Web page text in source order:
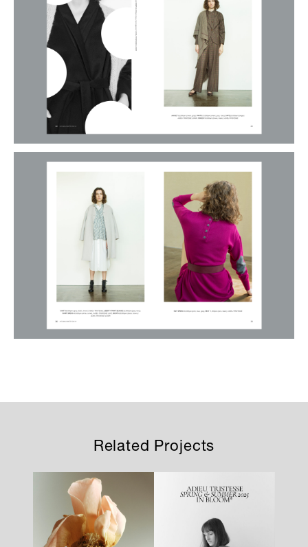
Related Projects